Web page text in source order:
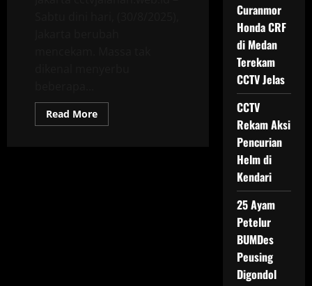
Read MoreRead
more
Curanmor
Honda CRF
di Medan
Terekam
CCTV Jelas
CCTV
Rekam Aksi
Pencurian
Helm di
Kendari
25 Ayam
Petelur
BUMDes
Peusing
Digondol